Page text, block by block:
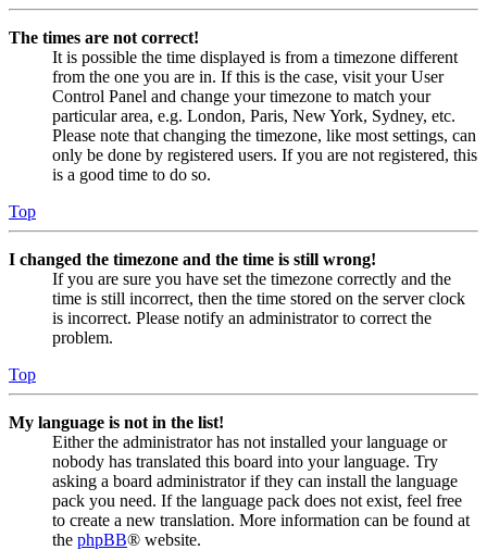
The times are not correct!
It is possible the time displayed is from a timezone different
from the one you are in. If this is the case, visit your User
Control Panel and change your timezone to match your
particular area, e.g. London, Paris, New York, Sydney, etc.
Please note that changing the timezone, like most settings, can
only be done by registered users. If you are not registered, this
is a good time to do so.
Top
I changed the timezone and the time is still wrong!
If you are sure you have set the timezone correctly and the
time is still incorrect, then the time stored on the server clock
is incorrect. Please notify an administrator to correct the
problem.
Top
My language is not in the list!
Either the administrator has not installed your language or
nobody has translated this board into your language. Try
asking a board administrator if they can install the language
pack you need. If the language pack does not exist, feel free
to create a new translation. More information can be found at
the phpBB® website.